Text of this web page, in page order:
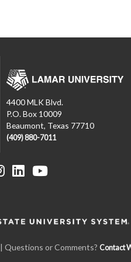
4400 MLK Blvd.
P.O. Box 10009
Beaumont, Texas 77710
(409) 880-7011
| Questions or Comments? Contact